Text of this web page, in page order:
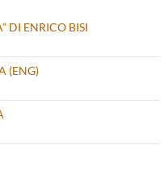
DI ENRICO BISI
(ENG)